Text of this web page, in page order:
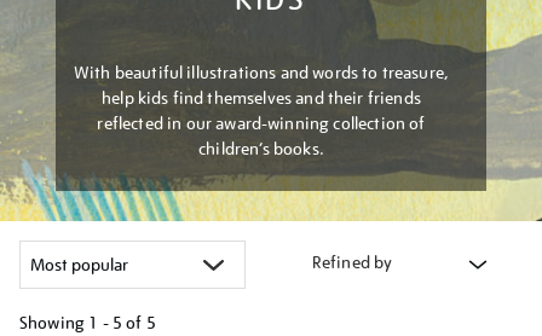
With beautiful illustrations and words to treasure,
help kids find themselves and their friends
reflected in our award-winning collection of
children’s books.
Refined by
Showing 1 - 5 of 5